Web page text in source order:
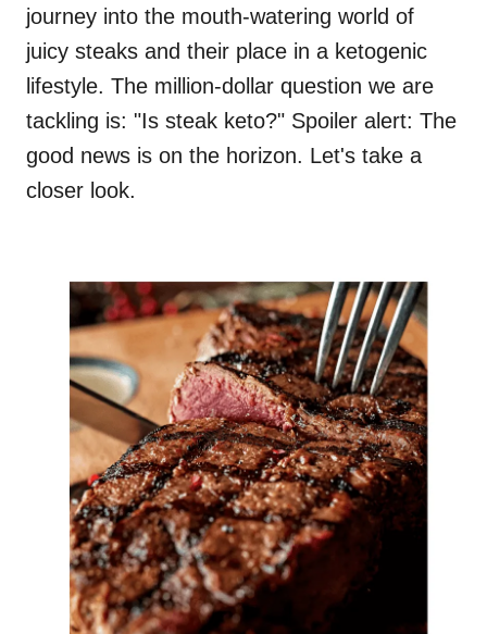
journey into the mouth-watering world of
juicy steaks and their place in a ketogenic
lifestyle. The million-dollar question we are
tackling is: "Is steak keto?" Spoiler alert: The
good news is on the horizon. Let's take a
closer look.